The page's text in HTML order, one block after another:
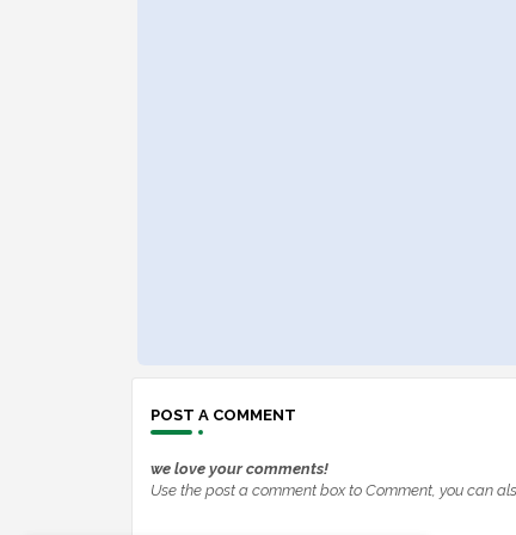
POST A COMMENT
we love your comments!
Use the post a comment box to Comment, you can